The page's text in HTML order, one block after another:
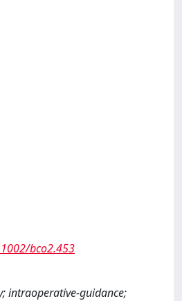
bco2.453
intraoperative-guidance;